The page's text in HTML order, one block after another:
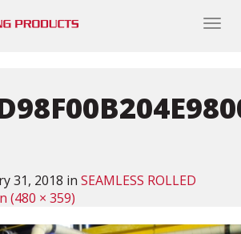
31, 2018 in SEAMLESS ROLLED
(480 × 359)